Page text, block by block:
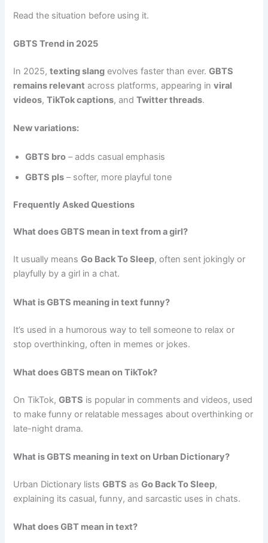
Read the situation before using it.
GBTS Trend in 2025
In 2025,texting slang evolves faster than ever.GBTS
remains relevant across platforms, appearing inviral
videos,TikTok captions, andTwitter threads.
New variations:
GBTS bro – adds casual emphasis
GBTS pls – softer, more playful tone
Frequently Asked Questions
What does GBTS mean in text from a girl?
It usually meansGo Back To Sleep, often sent jokingly or
playfully by a girl in a chat.
What is GBTS meaning in text funny?
It’s used in a humorous way to tell someone to relax or
stop overthinking, often in memes or jokes.
What does GBTS mean on TikTok?
On TikTok,GBTS is popular in comments and videos, used
to make funny or relatable messages about overthinking or
late-night drama.
What is GBTS meaning in text on Urban Dictionary?
Urban Dictionary listsGBTS asGo Back To Sleep,
explaining its casual, funny, and sarcastic uses in chats.
What does GBT mean in text?